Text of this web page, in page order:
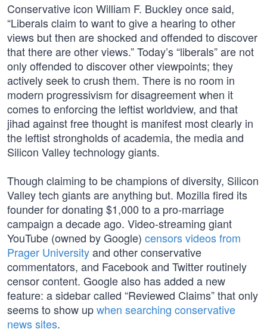
Conservative icon William F. Buckley once said,
“Liberals claim to want to give a hearing to other
views but then are shocked and offended to discover
that there are other views.” Today’s “liberals” are not
only offended to discover other viewpoints; they
actively seek to crush them. There is no room in
modern progressivism for disagreement when it
comes to enforcing the leftist worldview, and that
jihad against free thought is manifest most clearly in
the leftist strongholds of academia, the media and
Silicon Valley technology giants.
Though claiming to be champions of diversity, Silicon
Valley tech giants are anything but. Mozilla fired its
founder for donating $1,000 to a pro-marriage
campaign a decade ago. Video-streaming giant
YouTube (owned by Google) censors videos from
Prager Universityand other conservative
commentators, and Facebook and Twitter routinely
censor content. Google also has added a new
feature: a sidebar called “Reviewed Claims” that only
seems to show upwhen searching conservative
news sites.